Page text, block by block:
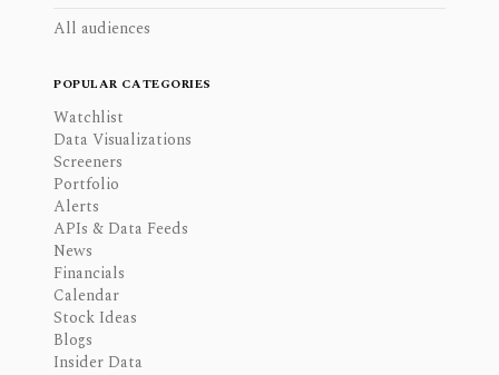
All audiences
POPULAR CATEGORIES
Watchlist
Data Visualizations
Screeners
Portfolio
Alerts
APIs & Data Feeds
News
Financials
Calendar
Stock Ideas
Blogs
Insider Data